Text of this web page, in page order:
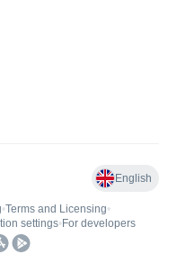
English
•Terms and Licensing•
settings• For developers